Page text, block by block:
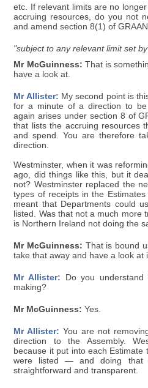
etc. If relevant limits are no
accruing resources, do you not
and amend section 8(1) of
"subject to any relevant limit set
Mr McGuinness: That is
have a look at.
Mr Allister: My second point is
for a minute of a direction to
again arises under section 8 of
that lists the accruing resources
and spend. You are therefore
direction.
Westminster, when it was
ago, did things like this, but it
not? Westminster replaced the
types of receipts in the
meant that Departments could
listed. Was that not a much more
is Northern Ireland not doing the
Mr McGuinness: That is bound
take that away and have a look at
Mr Allister: Do you
making?
Mr McGuinness: Yes.
Mr Allister: You are not
direction to the Assembly.
because it put into each
were listed — and doing that
straightforward and transparent.